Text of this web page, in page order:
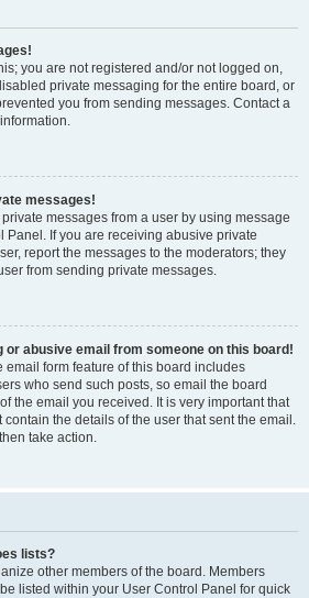
you are not registered and/or not logged on,
private messaging for the entire board, or
you from sending messages. Contact a
messages!
messages from a user by using message
Panel. If you are receiving abusive private
report the messages to the moderators; they
from sending private messages.
or abusive email from someone on this board!
email form feature of this board includes
who send such posts, so email the board
the email you received. It is very important that
the details of the user that sent the email.
take action.
lists?
other members of the board. Members
listed within your User Control Panel for quick